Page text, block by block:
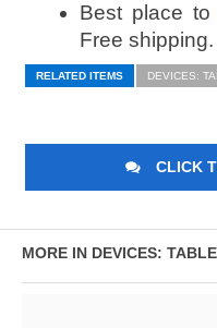
Best place to
Free
RELATED ITEMS DEVICES:
CLICK
MORE IN DEVICES: